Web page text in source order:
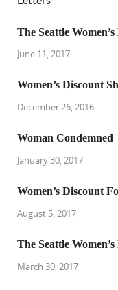
The Seattle
June 11, 2017
Women’s Discount
December 26, 2016
Woman Condemned
January 30, 2017
Women’s Discount
August 5, 2017
The Seattle
March 30, 2017